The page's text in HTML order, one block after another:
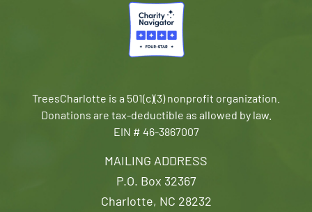
MAILING ADDRESS
P.O. Box 32367
Charlotte, NC 28232
TreesCharlotte is a 501(c)(3) nonprofit organization.
Donations are tax-deductible as allowed by law.
EIN # 46-3867007